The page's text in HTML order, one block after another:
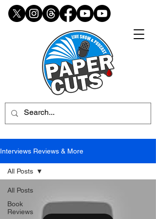
Interviews Reviews & More
All Posts
Book
Reviews
All Posts